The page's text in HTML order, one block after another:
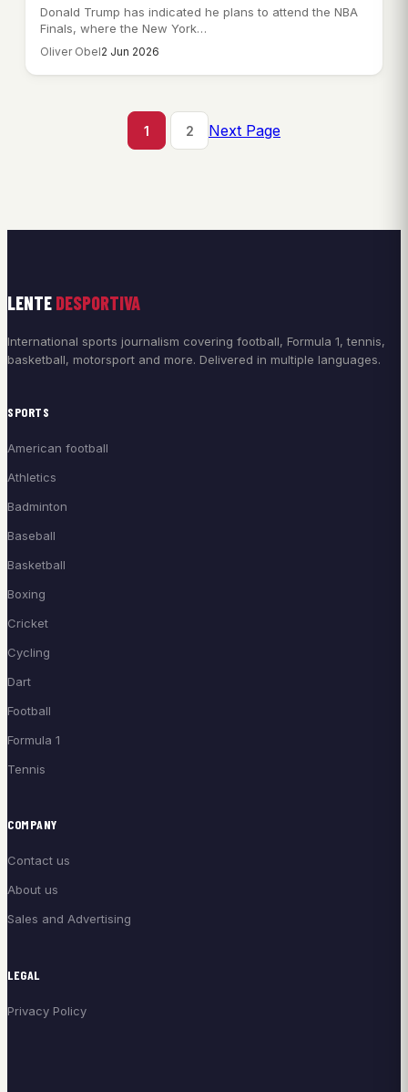
Donald Trump has indicated he plans to attend the NBA
Finals, where the New York…
Oliver Obel2 Jun 2026
1 2 Next Page
LENTE DESPORTIVA
International sports journalism covering football, Formula 1, tennis,
basketball, motorsport and more. Delivered in multiple languages.
SPORTS
American football
Athletics
Badminton
Baseball
Basketball
Boxing
Cricket
Cycling
Dart
Football
Formula 1
Tennis
COMPANY
Contact us
About us
Sales and Advertising
LEGAL
Privacy Policy